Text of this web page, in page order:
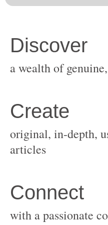
original, in-depth,
with a passionate